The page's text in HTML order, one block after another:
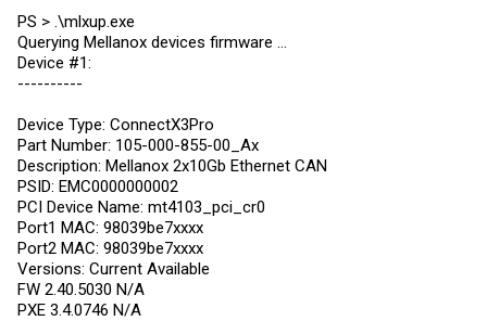
PS > .\mlxup.exe
Querying Mellanox devices firmware ...
Device #1:
----------
Device Type: ConnectX3Pro
Part Number: 105-000-855-00_Ax
Description: Mellanox 2x10Gb Ethernet CAN
PSID: EMC0000000002
PCI Device Name: mt4103_pci_cr0
Port1 MAC: 98039be7xxxx
Port2 MAC: 98039be7xxxx
Versions: Current Available
FW 2.40.5030 N/A
PXE 3.4.0746 N/A